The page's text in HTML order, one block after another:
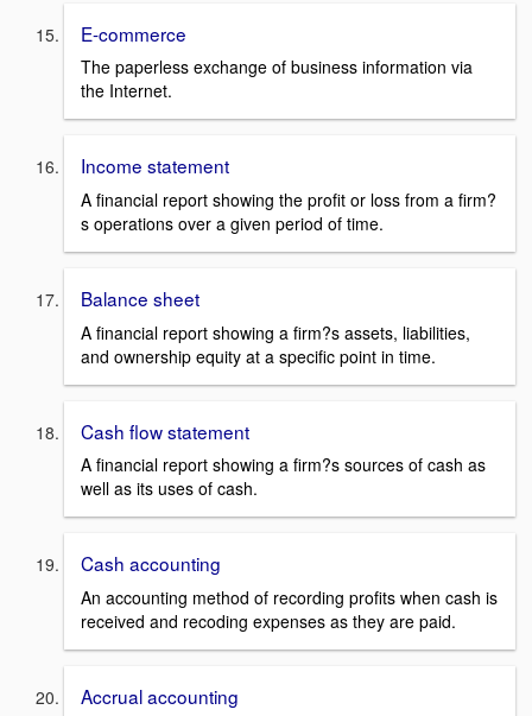
E-commerce
The paperless exchange of business information via
the Internet.
Income statement
A financial report showing the profit or loss from a firm?
s operations over a given period of time.
Balance sheet
A financial report showing a firm?s assets, liabilities,
and ownership equity at a specific point in time.
Cash flow statement
A financial report showing a firm?s sources of cash as
well as its uses of cash.
Cash accounting
An accounting method of recording profits when cash is
received and recoding expenses as they are paid.
Accrual accounting